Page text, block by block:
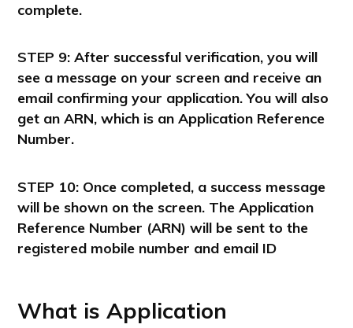
complete.
STEP 9: After successful verification, you will
see a message on your screen and receive an
email confirming your application. You will also
get an ARN, which is an Application Reference
Number.
STEP 10: Once completed, a success message
will be shown on the screen. The Application
Reference Number (ARN) will be sent to the
registered mobile number and email ID
What is Application